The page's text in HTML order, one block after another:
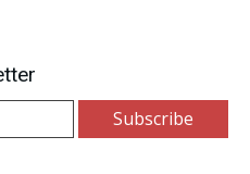
Subscribe